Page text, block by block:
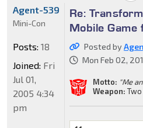
Re:
Mobile Game
Posted by
Mon Feb 02,
Motto: "Me
Weapon:
Agent-539
Mini-Con
Posts: 18
Joined: Fri
Jul 01,
2005 4:34
pm